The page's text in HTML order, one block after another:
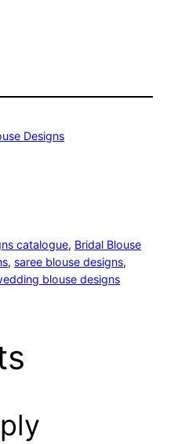
Designs
catalogue, Bridal Blouse
, saree blouse designs
blouse designs